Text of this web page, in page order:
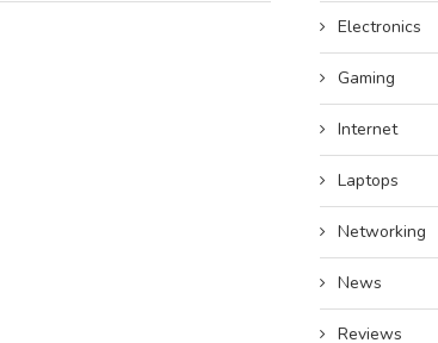
Electronics
Gaming
Internet
Laptops
Networking
News
Reviews